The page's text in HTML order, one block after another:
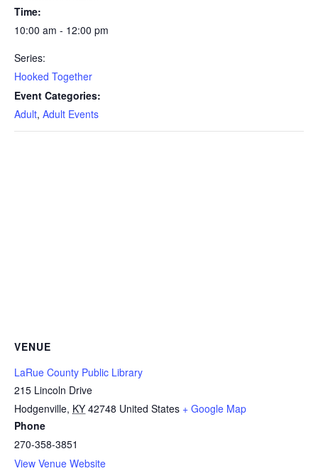
Time:
10:00 am - 12:00 pm
Series:
Hooked Together
Event Categories:
Adult, Adult Events
VENUE
LaRue County Public Library
215 Lincoln Drive
Hodgenville, KY 42748 United States + Google Map
Phone
270-358-3851
View Venue Website